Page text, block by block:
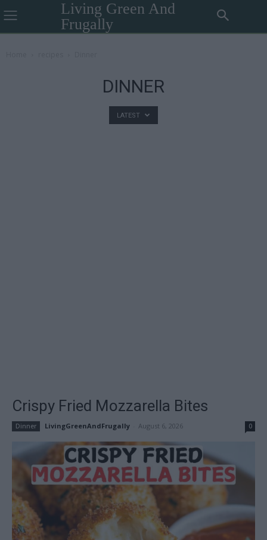
Living Green And
Frugally
DINNER
LATEST
Crispy Fried Mozzarella Bites
Dinner LivingGreenAndFrugally August 6, 2026 0